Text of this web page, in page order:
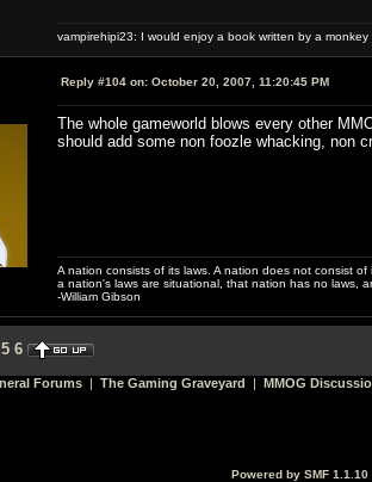
vampirehipi23: I would enjoy a book written by a
Reply #104 on: October 20, 2007, 11:20:45 PM
The whole gameworld blows every other
should add some non foozle whacking, non
A nation consists of its laws. A nation does not consist
a nation's laws are situational, that nation has no laws,
-William Gibson
5 6
Forums | The Gaming Graveyard | MMOG
Powered by SMF 1.1.10